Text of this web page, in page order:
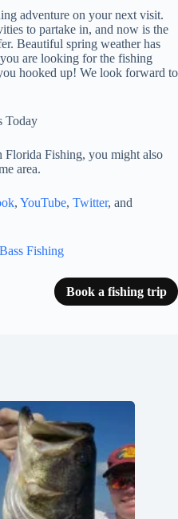
adventure on your next visit.
to partake in, and now is the
Beautiful spring weather has
are looking for the fishing
hooked up! We look forward to
Today
Florida Fishing, you might also
area.
, YouTube, Twitter, and
Fishing
Book a fishing trip